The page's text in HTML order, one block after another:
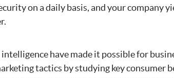
on a daily basis, and your company
have made it possible for
tactics by studying key consumer